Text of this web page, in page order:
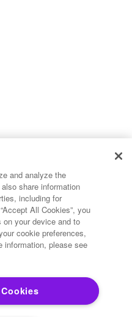
reserved worldwide.
and analyze the
share information
including for
All Cookies”, you
your device and to
cookie preferences,
information, please see